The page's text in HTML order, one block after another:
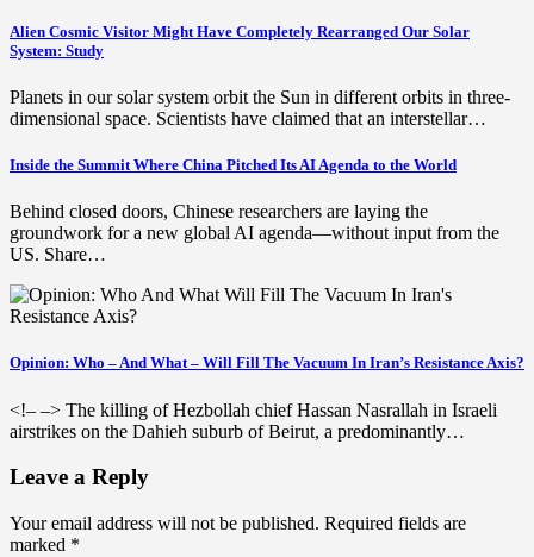
Alien Cosmic Visitor Might Have Completely Rearranged Our Solar
System: Study
Planets in our solar system orbit the Sun in different orbits in three-
dimensional space. Scientists have claimed that an interstellar…
Inside the Summit Where China Pitched Its AI Agenda to the World
Behind closed doors, Chinese researchers are laying the
groundwork for a new global AI agenda—without input from the
US. Share…
Opinion: Who – And What – Will Fill The Vacuum In Iran’s Resistance Axis?
<!– –> The killing of Hezbollah chief Hassan Nasrallah in Israeli
airstrikes on the Dahieh suburb of Beirut, a predominantly…
Leave a Reply
Your email address will not be published. Required fields are
marked *